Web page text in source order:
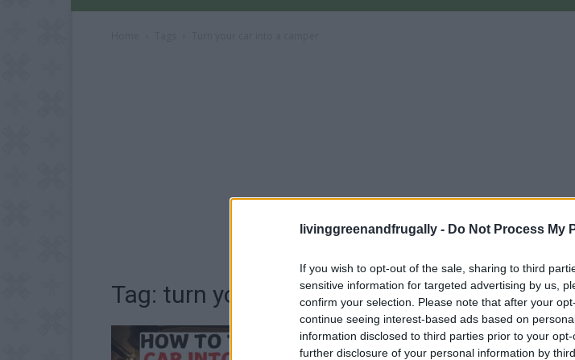
livinggreenandfrugally - Do Not Process My
If you wish to opt-out of the sale, sharing to third
sensitive information for targeted advertising by us,
confirm your selection. Please note that after your
continue seeing interest-based ads based on
information disclosed to third parties prior to your
further disclosure of your personal information by
Tag: turn your car into a camper